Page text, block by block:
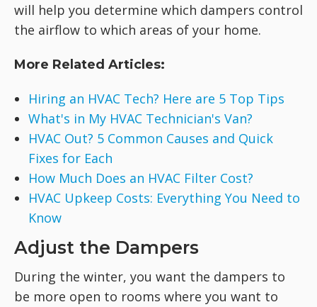
will help you determine which dampers control
the airflow to which areas of your home.
More Related Articles:
Hiring an HVAC Tech? Here are 5 Top Tips
What's in My HVAC Technician's Van?
HVAC Out? 5 Common Causes and Quick
Fixes for Each
How Much Does an HVAC Filter Cost?
HVAC Upkeep Costs: Everything You Need to
Know
Adjust the Dampers
During the winter, you want the dampers to
be more open to rooms where you want to